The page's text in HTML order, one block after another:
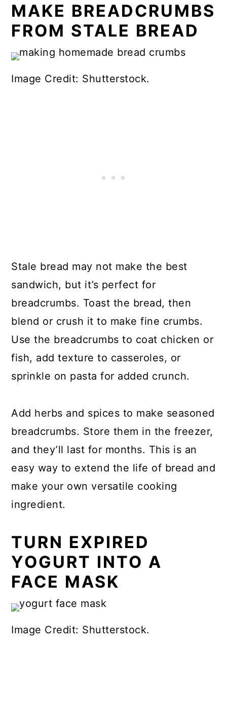
MAKE BREADCRUMBS
FROM STALE BREAD
Image Credit: Shutterstock.
Stale bread may not make the best
sandwich, but it’s perfect for
breadcrumbs. Toast the bread, then
blend or crush it to make fine crumbs.
Use the breadcrumbs to coat chicken or
fish, add texture to casseroles, or
sprinkle on pasta for added crunch.
Add herbs and spices to make seasoned
breadcrumbs. Store them in the freezer,
and they’ll last for months. This is an
easy way to extend the life of bread and
make your own versatile cooking
ingredient.
TURN EXPIRED
YOGURT INTO A
FACE MASK
Image Credit: Shutterstock.